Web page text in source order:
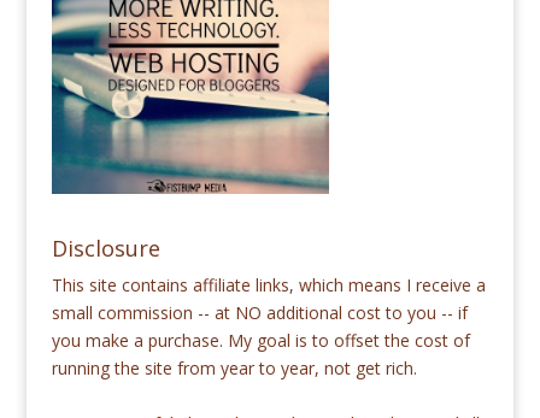
Disclosure
This site contains affiliate links, which means I receive a
small commission -- at NO additional cost to you -- if
you make a purchase. My goal is to offset the cost of
running the site from year to year, not get rich.